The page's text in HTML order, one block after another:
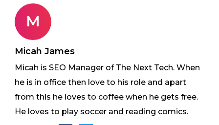
M
Micah James
Micah is SEO Manager of The Next Tech. When
he is in office then love to his role and apart
from this he loves to coffee when he gets free.
He loves to play soccer and reading comics.